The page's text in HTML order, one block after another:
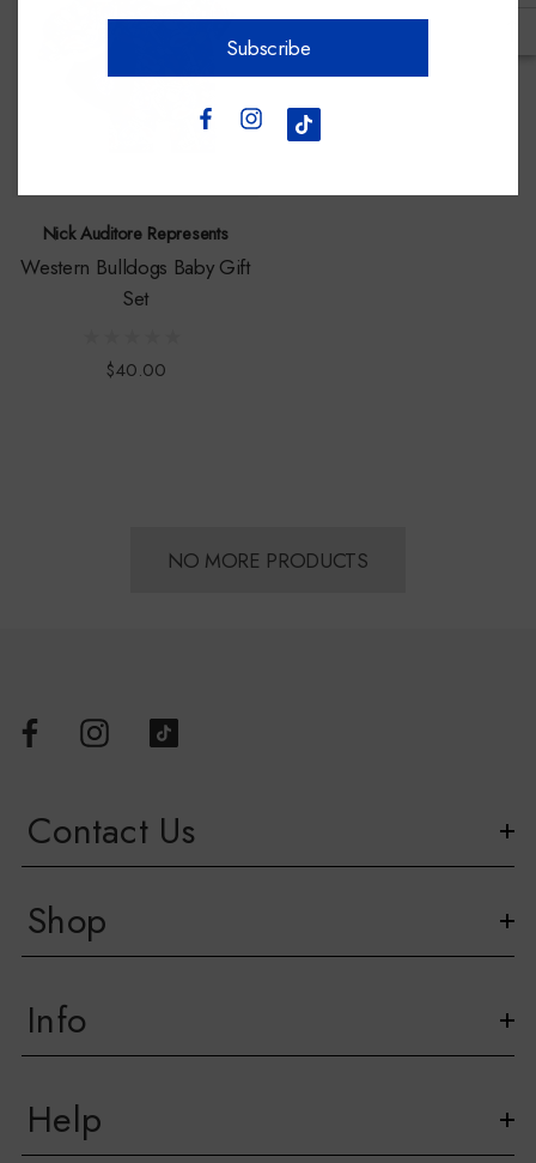
Nick Auditore Represents
Western Bulldogs Baby Gift
Set
$40.00
NO MORE PRODUCTS
Contact Us
Shop
Info
Help
Subscribe